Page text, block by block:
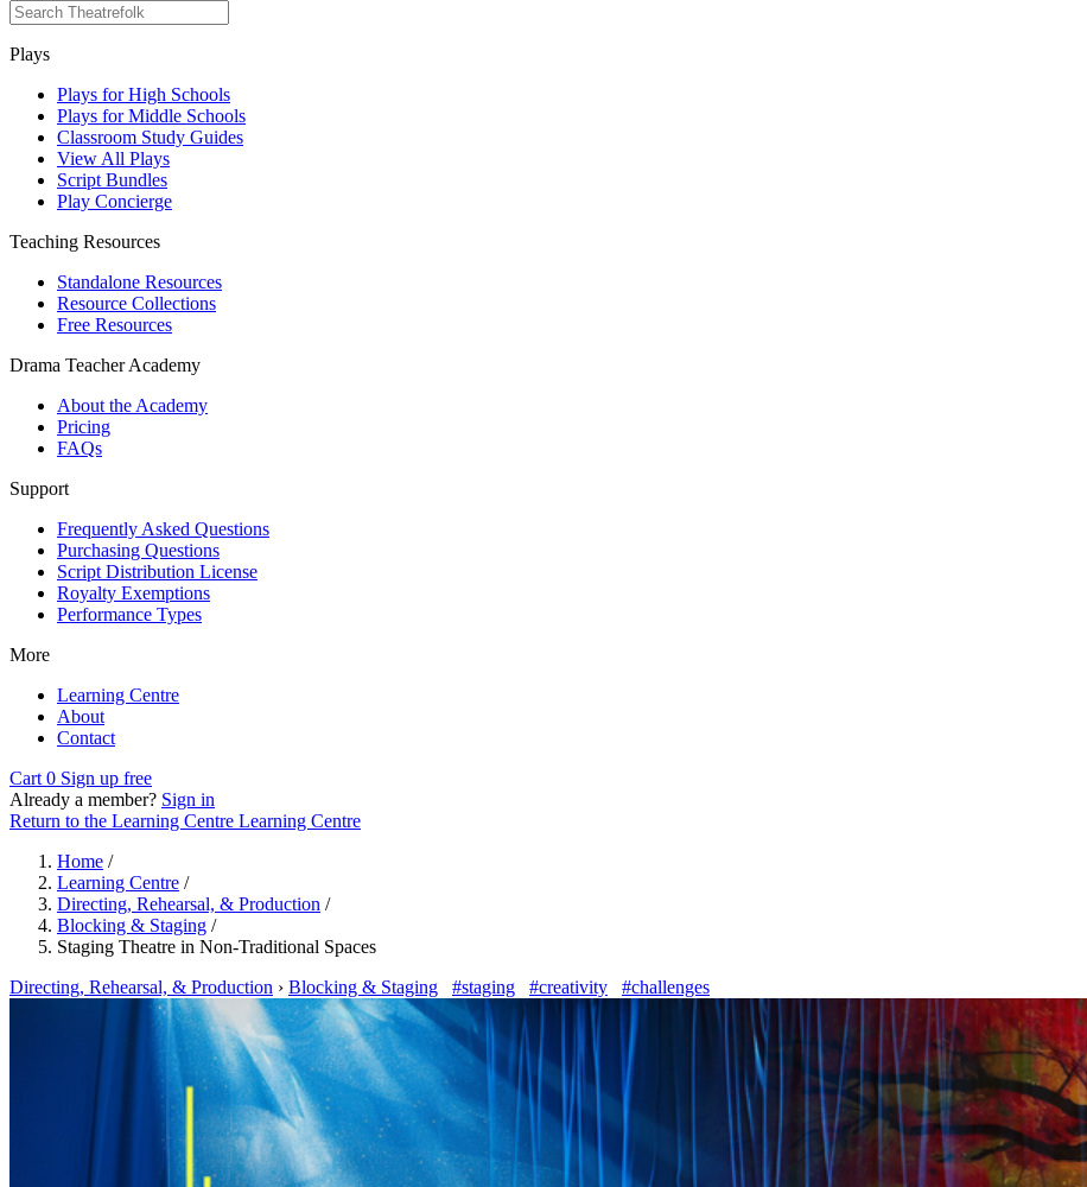
Plays
Plays for High Schools
Plays for Middle Schools
Classroom Study Guides
View All Plays
Script Bundles
Play Concierge
Teaching Resources
Standalone Resources
Resource Collections
Free Resources
Drama Teacher Academy
About the Academy
Pricing
FAQs
Support
Frequently Asked Questions
Purchasing Questions
Script Distribution License
Royalty Exemptions
Performance Types
More
Learning Centre
About
Contact
Cart 0 Sign up free
Already a member? Sign in
Return to the Learning Centre Learning Centre
Home /
Learning Centre /
Directing, Rehearsal, & Production /
Blocking & Staging /
Staging Theatre in Non-Traditional Spaces
Directing, Rehearsal, & Production › Blocking & Staging #staging #creativity #challenges